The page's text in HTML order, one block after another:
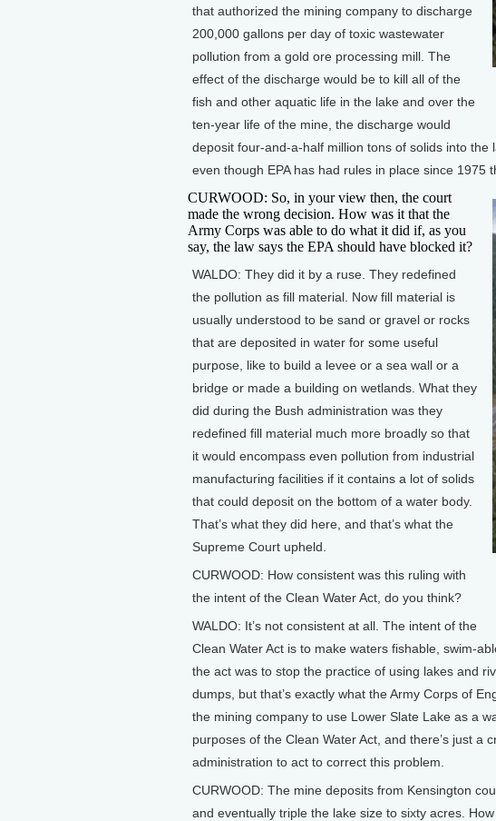
that authorized the mining company to discharge
200,000 gallons per day of toxic wastewater
pollution from a gold ore processing mill. The
effect of the discharge would be to kill all of the
fish and other aquatic life in the lake and over the
ten-year life of the mine, the discharge would
deposit four-and-a-half million tons of solids into the
even though EPA has had rules in place since 1975
CURWOOD: So, in your view then, the court
made the wrong decision. How was it that the
Army Corps was able to do what it did if, as you
say, the law says the EPA should have blocked it?
WALDO: They did it by a ruse. They redefined
the pollution as fill material. Now fill material is
usually understood to be sand or gravel or rocks
that are deposited in water for some useful
purpose, like to build a levee or a sea wall or a
bridge or made a building on wetlands. What they
did during the Bush administration was they
redefined fill material much more broadly so that
it would encompass even pollution from industrial
manufacturing facilities if it contains a lot of solids
that could deposit on the bottom of a water body.
That’s what they did here, and that’s what the
Supreme Court upheld.
CURWOOD: How consistent was this ruling with
the intent of the Clean Water Act, do you think?
WALDO: It’s not consistent at all. The intent of the
Clean Water Act is to make waters fishable, swim-
the act was to stop the practice of using lakes and
dumps, but that’s exactly what the Army Corps of
the mining company to use Lower Slate Lake as a
purposes of the Clean Water Act, and there’s just a
administration to act to correct this problem.
CURWOOD: The mine deposits from Kensington
and eventually triple the lake size to sixty acres.